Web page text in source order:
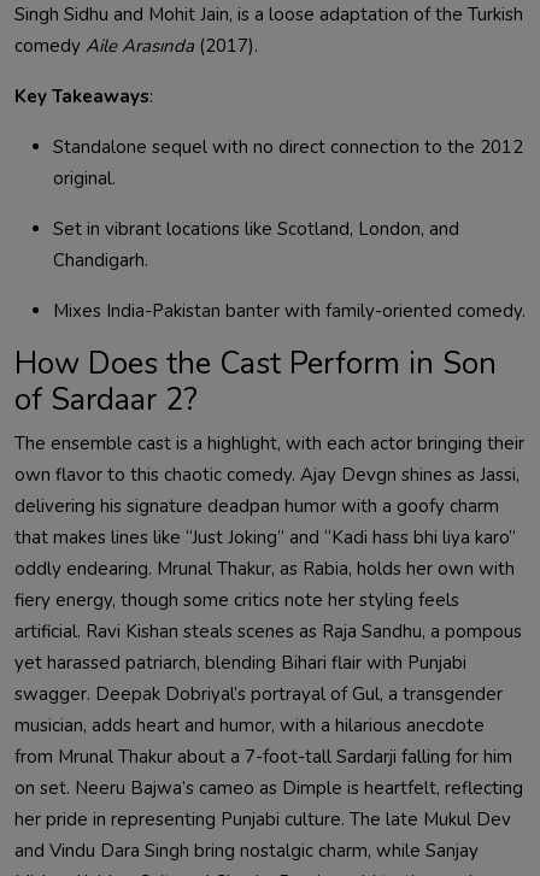
Singh Sidhu and Mohit Jain, is a loose adaptation of the Turkish
comedy Aile Arasında (2017).
Key Takeaways:
Standalone sequel with no direct connection to the 2012
original.
Set in vibrant locations like Scotland, London, and
Chandigarh.
Mixes India-Pakistan banter with family-oriented comedy.
How Does the Cast Perform in Son
of Sardaar 2?
The ensemble cast is a highlight, with each actor bringing their
own flavor to this chaotic comedy. Ajay Devgn shines as Jassi,
delivering his signature deadpan humor with a goofy charm
that makes lines like “Just Joking” and “Kadi hass bhi liya karo”
oddly endearing. Mrunal Thakur, as Rabia, holds her own with
fiery energy, though some critics note her styling feels
artificial. Ravi Kishan steals scenes as Raja Sandhu, a pompous
yet harassed patriarch, blending Bihari flair with Punjabi
swagger. Deepak Dobriyal’s portrayal of Gul, a transgender
musician, adds heart and humor, with a hilarious anecdote
from Mrunal Thakur about a 7-foot-tall Sardarji falling for him
on set. Neeru Bajwa’s cameo as Dimple is heartfelt, reflecting
her pride in representing Punjabi culture. The late Mukul Dev
and Vindu Dara Singh bring nostalgic charm, while Sanjay